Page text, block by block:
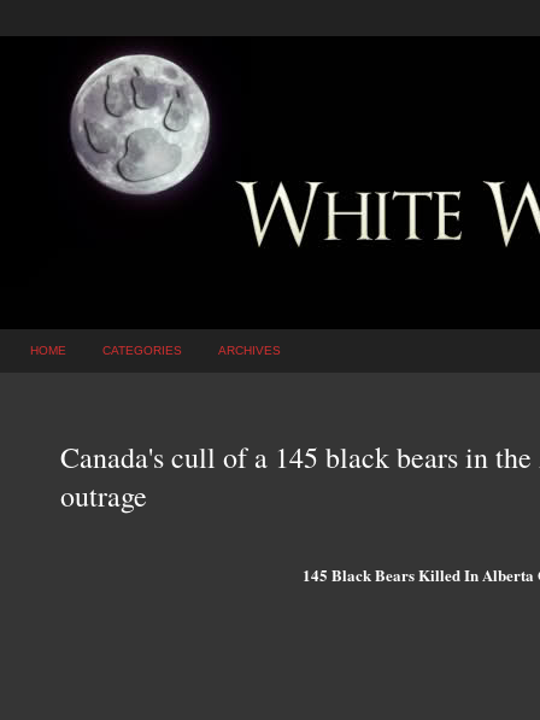
HOME CATEGORIES ARCHIVES
Canada's cull of a 145 black bears in
outrage
145 Black Bears Killed In Alberta